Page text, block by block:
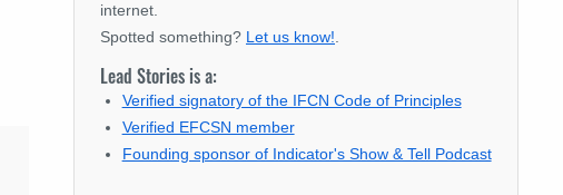
internet.
Spotted something? Let us know!
Lead Stories is a:
Verified signatory of the IFCN Code of Principles
Verified EFCSN member
Founding sponsor of Indicator's Show & Tell Podcast